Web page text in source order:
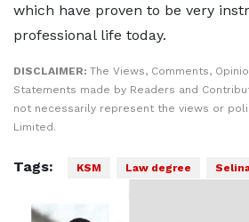
which have proven to be very
professional life today.
DISCLAIMER: The Views, Comments,
Statements made by Readers and
not necessarily represent the views or
Limited.
Tags: KSM Law degree